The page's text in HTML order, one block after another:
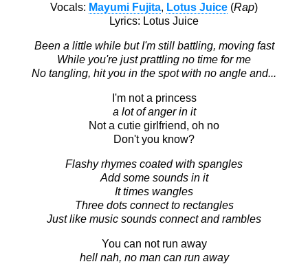
Vocals: Mayumi Fujita, Lotus Juice (Rap)
Lyrics: Lotus Juice
Been a little while but I'm still battling, moving fast
While you're just prattling no time for me
No tangling, hit you in the spot with no angle and...
I'm not a princess
a lot of anger in it
Not a cutie girlfriend, oh no
Don't you know?
Flashy rhymes coated with spangles
Add some sounds in it
It times wangles
Three dots connect to rectangles
Just like music sounds connect and rambles
You can not run away
hell nah, no man can run away